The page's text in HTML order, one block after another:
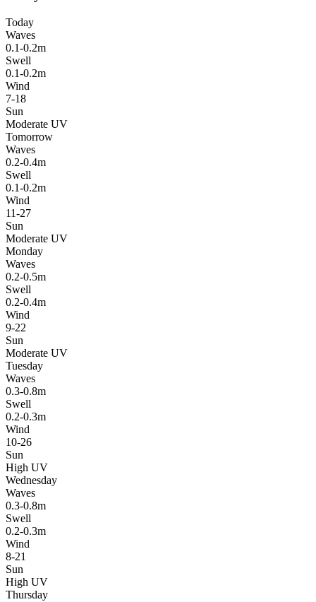
Today
Waves
0.1-0.2m
Swell
0.1-0.2m
Wind
7-18
Sun
Moderate UV
Tomorrow
Waves
0.2-0.4m
Swell
0.1-0.2m
Wind
11-27
Sun
Moderate UV
Monday
Waves
0.2-0.5m
Swell
0.2-0.4m
Wind
9-22
Sun
Moderate UV
Tuesday
Waves
0.3-0.8m
Swell
0.2-0.3m
Wind
10-26
Sun
High UV
Wednesday
Waves
0.3-0.8m
Swell
0.2-0.3m
Wind
8-21
Sun
High UV
Thursday